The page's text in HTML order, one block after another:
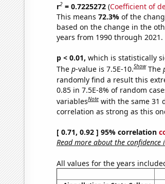
r2= 0.7225272(Coefficient of
This means 72.3% of the
based on the change in the
years from 1990 through 2021.
p < 0.01, which is statistically
The p-value is 7.5E-10.Show The
randomly find a result this
0.85 in 7.5E-8% of random
variablesNote with the same 31
correlation as strong as this
[ 0.71, 0.92 ] 95% correlation
Read more about the confidence
All values for the years